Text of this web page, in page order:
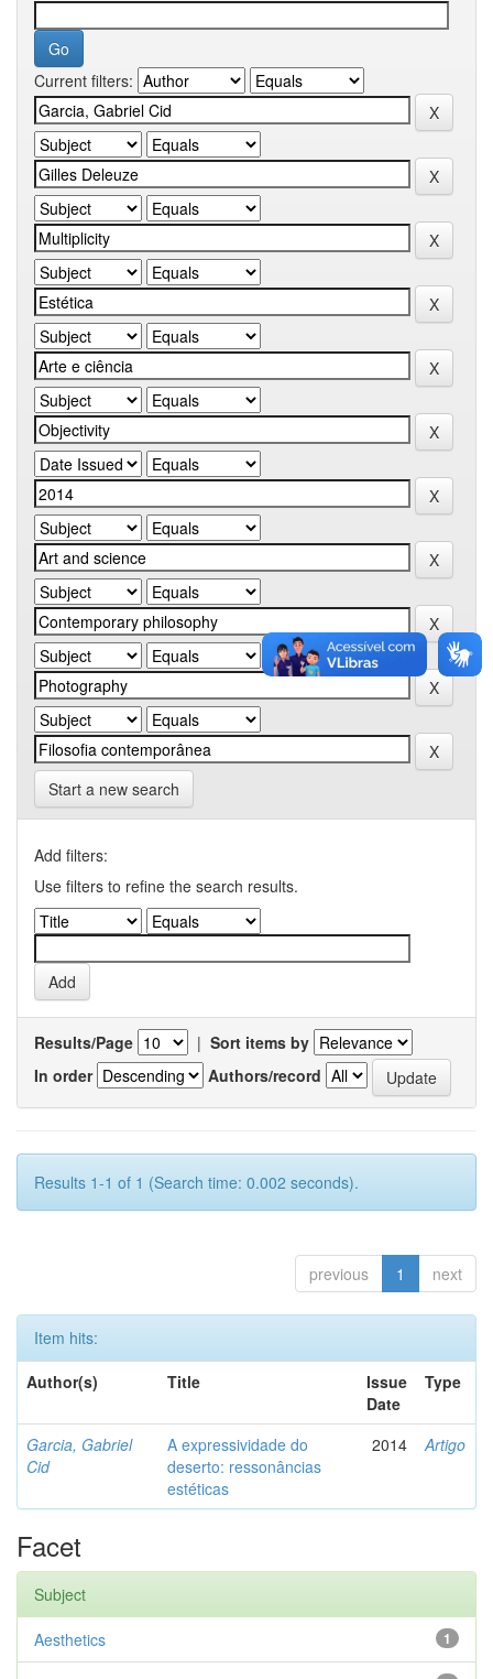
Current filters:
Start a new search
Add filters:
Use filters to refine the search results.
Results/Page | Sort items by
In order
Authors/record
Results 1-1 of 1 (Search time: 0.002 seconds).
previous 1 next
Item hits:
Author(s)
Title
Issue
Date
Type
Garcia, Gabriel
Cid
A expressividade do
deserto: ressonâncias
estéticas
2014 Artigo
Facet
Subject
1
Aesthetics